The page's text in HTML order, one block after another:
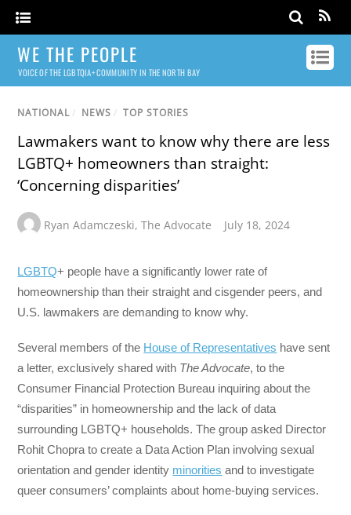
WE THE PEOPLE
VOICE OF THE LGBTQIA+ COMMUNITY IN THE NORTH BAY
NATIONAL / NEWS / TOP STORIES
Lawmakers want to know why there are less
LGBTQ+ homeowners than straight:
‘Concerning disparities’
Ryan Adamczeski,The Advocate July 18, 2024
LGBTQ+ people have a significantly lower rate of
homeownership than their straight and cisgender peers, and
U.S. lawmakers are demanding to know why.
Several members of the House of Representatives have sent
a letter, exclusively shared with The Advocate, to the
Consumer Financial Protection Bureau inquiring about the
“disparities” in homeownership and the lack of data
surrounding LGBTQ+ households. The group asked Director
Rohit Chopra to create a Data Action Plan involving sexual
orientation and gender identity minorities and to investigate
queer consumers’ complaints about home-buying services.